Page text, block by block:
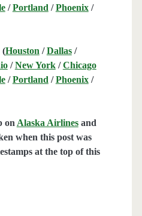
/Portland /Phoenix/
(Houston /Dallas/
/New York/Chicago
/Portland /Phoenix/
on Alaska Airlinesand
when this post was
at the top of this